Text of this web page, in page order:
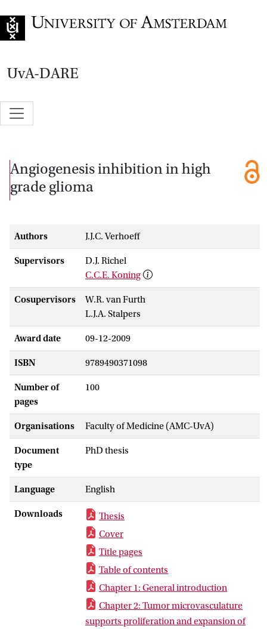
UvA-DARE
Angiogenesis inhibition in high
grade glioma
Authors J.J.C. Verhoeff
Supervisors
D.J. Richel
C.C.E. Koning
Cosupervisors
W.R. van Furth
L.J.A. Stalpers
Award date 09-12-2009
ISBN 9789490371098
Number of
pages
100
Organisations Faculty of Medicine (AMC-UvA)
Document
type
PhD thesis
Language English
Downloads
Thesis
Cover
Title pages
Table of contents
Chapter 1: General introduction
Chapter 2: Tumor microvasculature
supports proliferation and expansion of